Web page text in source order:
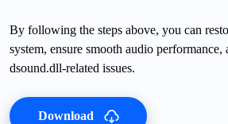
By following the steps above, you can
system, ensure smooth audio performance,
dsound.dll-related issues.
Download